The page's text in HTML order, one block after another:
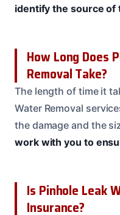
identify the source of
How Long Does
Removal Take?
The length of time it
Water Removal
the damage and the
work with you to
Is Pinhole Leak
Insurance?